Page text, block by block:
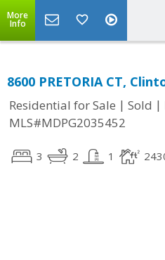
More
Info
8600 PRETORIA CT,
Residential for Sale | Sold |
MLS#MDPG2035452
3 2 1